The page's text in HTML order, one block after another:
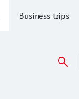
Business trips